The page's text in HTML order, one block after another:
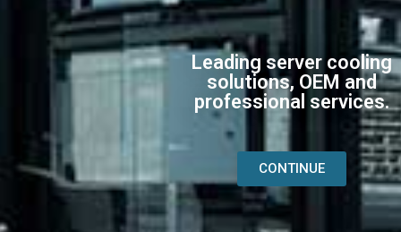
Leading server cooling
solutions, OEM and
professional services.
CONTINUE